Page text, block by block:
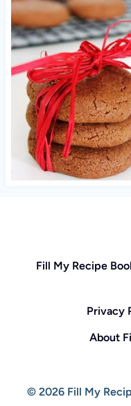
Fill My Recipe
Privacy
About
© 2026 Fill My